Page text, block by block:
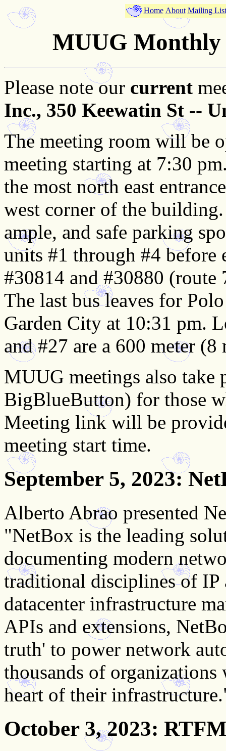
Home About Mailing
MUUG Monthly
Please note our current
Inc., 350 Keewatin St --
The meeting room will be
meeting starting at 7:30
the most north east
west corner of the
ample, and safe parking
units #1 through #4 before
#30814 and #30880 (route
The last bus leaves for
Garden City at 10:31 pm.
and #27 are a 600 meter
MUUG meetings also
BigBlueButton) for those
Meeting link will be
meeting start time.
September 5, 2023:
Alberto Abrao presented
"NetBox is the leading
documenting modern
traditional disciplines of IP
datacenter infrastructure
APIs and extensions,
truth' to power network
thousands of
heart of their
October 3, 2023: